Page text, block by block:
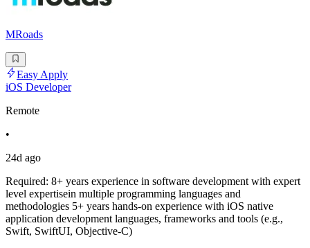
MRoads
Easy Apply
iOS Developer
Remote
•
24d ago
Required: 8+ years experience in software development with expert
level expertisein multiple programming languages and
methodologies 5+ years hands-on experience with iOS native
application development languages, frameworks and tools (e.g.,
Swift, SwiftUI, Objective-C)